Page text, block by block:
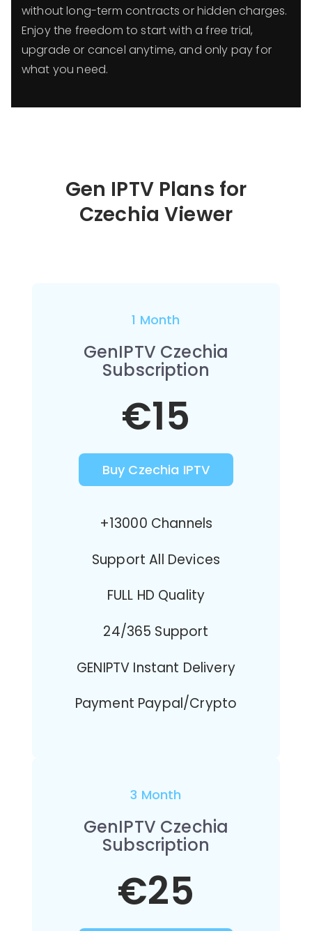
without long-term contracts or hidden charges.
Enjoy the freedom to start with a free trial,
upgrade or cancel anytime, and only pay for
what you need.
Gen IPTV Plans for
Czechia Viewer
1 Month
GenIPTV Czechia
Subscription
€15
Buy Czechia IPTV
+13000 Channels
Support All Devices
FULL HD Quality
24/365 Support
GENIPTV Instant Delivery
Payment Paypal/Crypto
3 Month
GenIPTV Czechia
Subscription
€25